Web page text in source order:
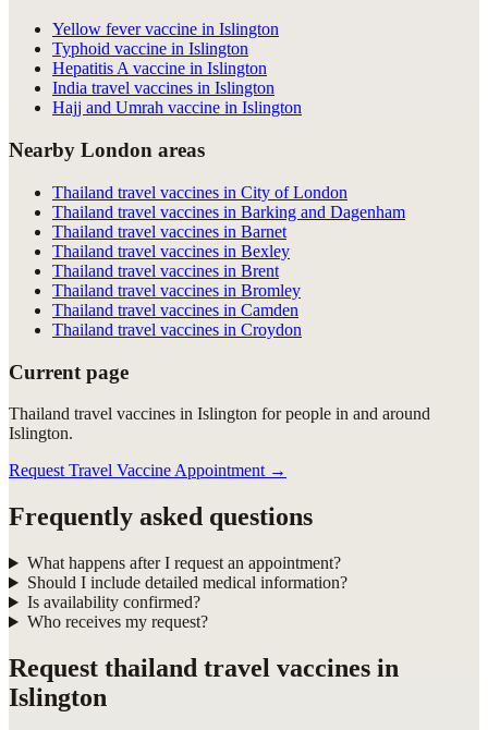
Yellow fever vaccine in Islington
Typhoid vaccine in Islington
Hepatitis A vaccine in Islington
India travel vaccines in Islington
Hajj and Umrah vaccine in Islington
Nearby London areas
Thailand travel vaccines in City of London
Thailand travel vaccines in Barking and Dagenham
Thailand travel vaccines in Barnet
Thailand travel vaccines in Bexley
Thailand travel vaccines in Brent
Thailand travel vaccines in Bromley
Thailand travel vaccines in Camden
Thailand travel vaccines in Croydon
Current page
Thailand travel vaccines in Islington for people in and around
Islington.
Request Travel Vaccine Appointment →
Frequently asked questions
What happens after I request an appointment?
Should I include detailed medical information?
Is availability confirmed?
Who receives my request?
Request thailand travel vaccines in
Islington